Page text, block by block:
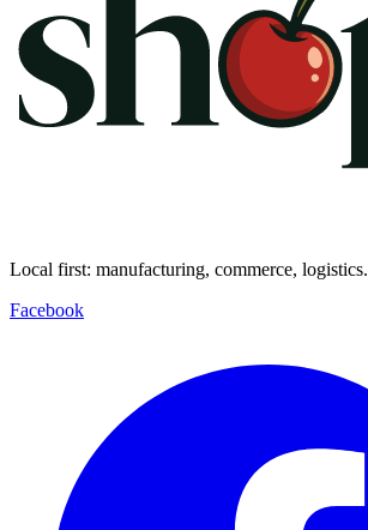
Local first: manufacturing, commerce, logistics.
Facebook